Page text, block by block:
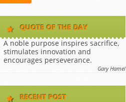
QUOTE OF THE DAY
A noble purpose inspires sacrifice,
stimulates innovation and
encourages perseverance.
Gary Hamel
RECENT POST